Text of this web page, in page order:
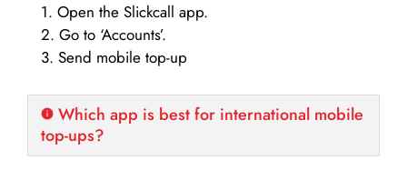
1. Open the Slickcall app.
2. Go to ‘Accounts’.
3. Send mobile top-up
Which app is best for international mobile
top-ups?